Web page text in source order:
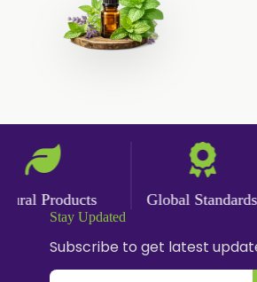
Products Global Standards
Stay Updated
Subscribe to get latest